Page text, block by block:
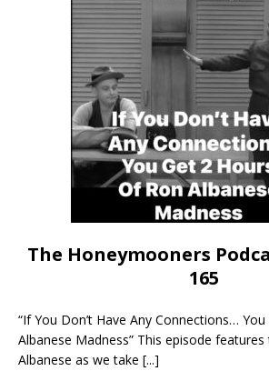
The Honeymooners
165
“If You Don’t Have Any Connections…
Albanese Madness” This episode
Albanese as we take [...]